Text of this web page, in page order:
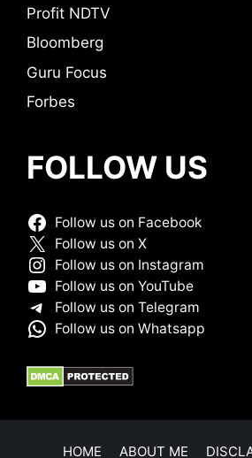
Profit NDTV
Bloomberg
Guru Focus
Forbes
FOLLOW US
Follow us on Facebook
Follow us on X
Follow us on Instagram
Follow us on YouTube
Follow us on Telegram
Follow us on Whatsapp
HOME ABOUT ME